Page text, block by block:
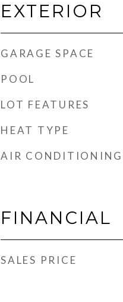
EXTERIOR
GARAGE SPACE
POOL
LOT FEATURES
HEAT TYPE
AIR CONDITIONING
FINANCIAL
SALES PRICE